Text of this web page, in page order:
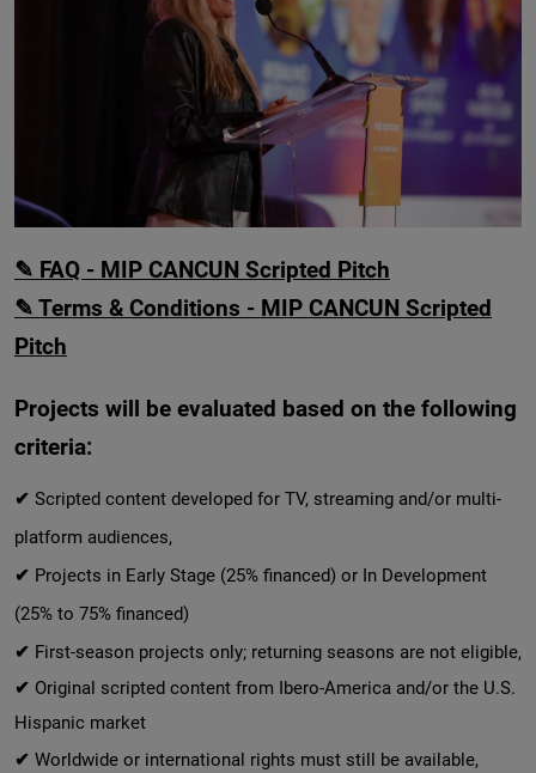
✎ FAQ - MIP CANCUN Scripted Pitch
✎ Terms & Conditions - MIP CANCUN Scripted
Pitch
Projects will be evaluated based on the following
criteria:
✔ Scripted content developed for TV, streaming and/or multi-
platform audiences,
✔ Projects in Early Stage (25% financed) or In Development
(25% to 75% financed)
✔ First-season projects only; returning seasons are not eligible,
✔ Original scripted content from Ibero-America and/or the U.S.
Hispanic market
✔ Worldwide or international rights must still be available,